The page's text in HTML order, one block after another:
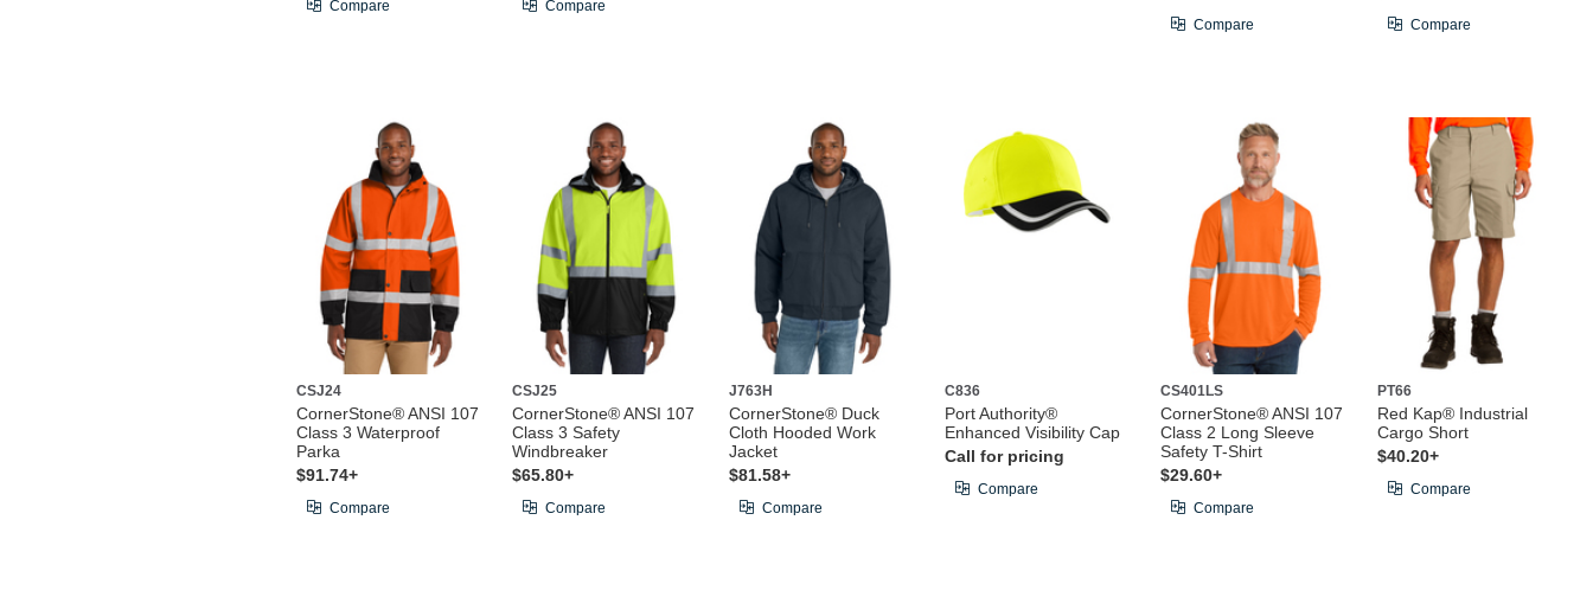
Compare Compare
Compare Compare
CSJ24
CornerStone® ANSI 107
Class 3 Waterproof
Parka
$91.74+
Compare
CSJ25
CornerStone® ANSI 107
Class 3 Safety
Windbreaker
$65.80+
Compare
J763H
CornerStone® Duck
Cloth Hooded Work
Jacket
$81.58+
Compare
C836
Port Authority®
Enhanced Visibility Cap
Call for pricing
Compare
CS401LS
CornerStone® ANSI 107
Class 2 Long Sleeve
Safety T-Shirt
$29.60+
Compare
PT66
Red Kap® Industrial
Cargo Short
$40.20+
Compare